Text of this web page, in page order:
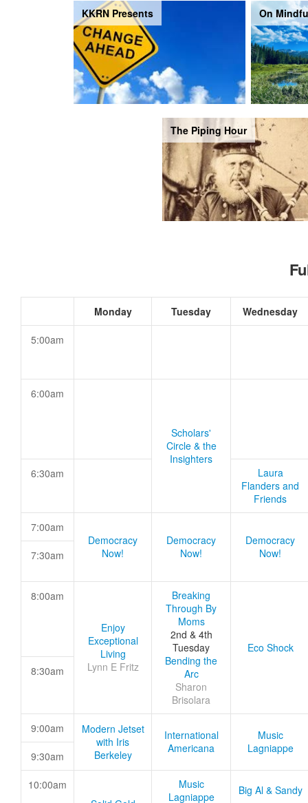
KKRN Presents On
The Piping Hour
Monday Tuesday Wednesday
5:00am
6:00am
Scholars'
Circle & the
Insighters
6:30am
Laura
Flanders and
Friends
7:00am
Democracy
Now!
Democracy
Now!
Democracy
Now!
7:30am
8:00am
Enjoy
Exceptional
Living
Lynn E Fritz
Breaking
Through By
Moms
2nd & 4th
Tuesday
Bending the
Arc
Sharon
Brisolara
Eco Shock
8:30am
9:00am
Modern Jetset
with Iris
Berkeley
International
Americana
Music
Lagniappe
9:30am
10:00am
Music
Lagniappe
Big Al & Sandy